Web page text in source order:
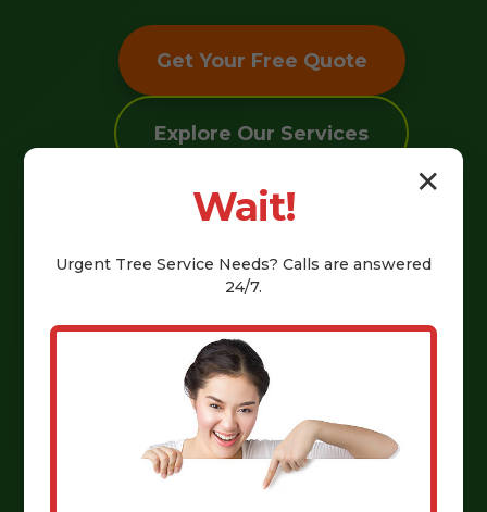
Get Your Free Quote
Explore Our Services
✕
Wait!
Urgent Tree Service Needs? Calls are answered
24/7.